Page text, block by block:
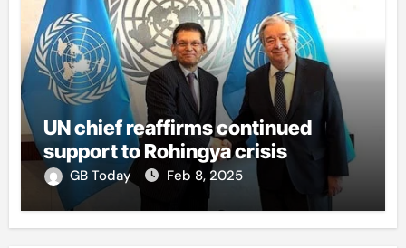
UN chief reaffirms continued
support to Rohingya crisis
GB Today Feb 8, 2025